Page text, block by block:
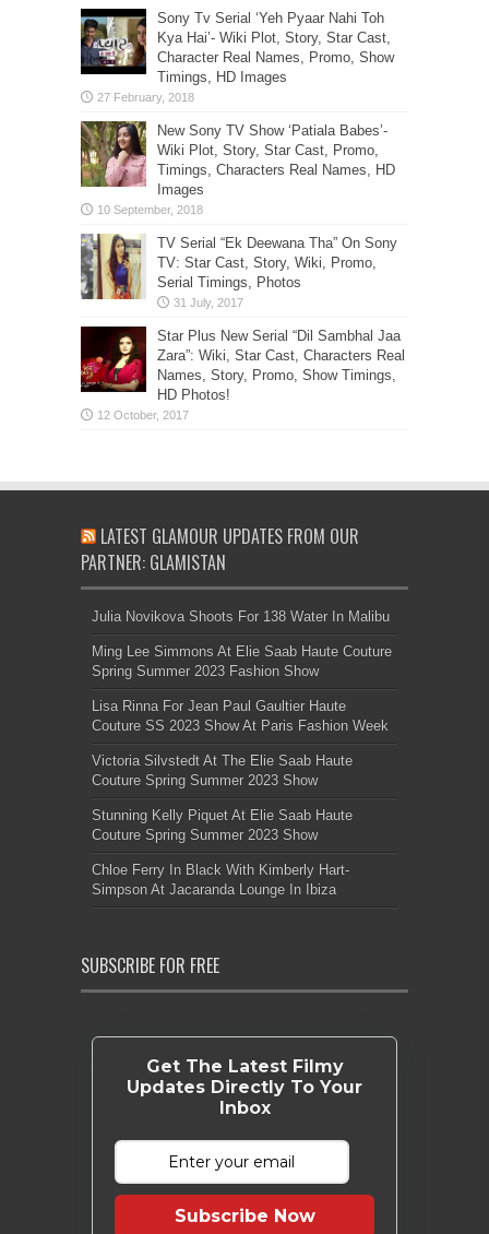
Sony Tv Serial ‘Yeh Pyaar Nahi Toh
Kya Hai’- Wiki Plot, Story, Star Cast,
Character Real Names, Promo, Show
Timings, HD Images
New Sony TV Show ‘Patiala Babes’-
Wiki Plot, Story, Star Cast, Promo,
Timings, Characters Real Names, HD
Images
TV Serial “Ek Deewana Tha” On Sony
TV: Star Cast, Story, Wiki, Promo,
Serial Timings, Photos
Star Plus New Serial “Dil Sambhal Jaa
Zara”: Wiki, Star Cast, Characters Real
Names, Story, Promo, Show Timings,
HD Photos!
LATEST GLAMOUR UPDATES FROM OUR
PARTNER: GLAMISTAN
Julia Novikova Shoots For 138 Water In Malibu
Ming Lee Simmons At Elie Saab Haute Couture
Spring Summer 2023 Fashion Show
Lisa Rinna For Jean Paul Gaultier Haute
Couture SS 2023 Show At Paris Fashion Week
Victoria Silvstedt At The Elie Saab Haute
Couture Spring Summer 2023 Show
Stunning Kelly Piquet At Elie Saab Haute
Couture Spring Summer 2023 Show
Chloe Ferry In Black With Kimberly Hart-
Simpson At Jacaranda Lounge In Ibiza
SUBSCRIBE FOR FREE
Get The Latest Filmy
Updates Directly To Your
Inbox
Subscribe Now